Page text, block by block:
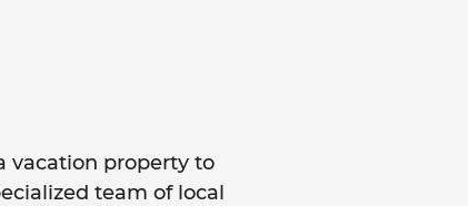
vacation property to
team of local